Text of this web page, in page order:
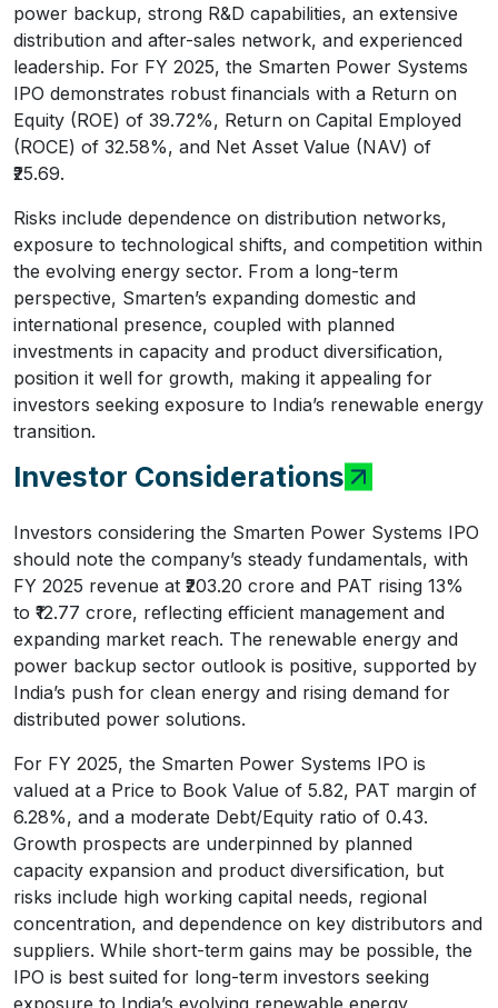
power backup, strong R&D capabilities, an extensive
distribution and after-sales network, and experienced
leadership. For FY 2025, the Smarten Power Systems
IPO demonstrates robust financials with a Return on
Equity (ROE) of 39.72%, Return on Capital Employed
(ROCE) of 32.58%, and Net Asset Value (NAV) of
₹25.69.
Risks include dependence on distribution networks,
exposure to technological shifts, and competition within
the evolving energy sector. From a long-term
perspective, Smarten’s expanding domestic and
international presence, coupled with planned
investments in capacity and product diversification,
position it well for growth, making it appealing for
investors seeking exposure to India’s renewable energy
transition.
Investor Considerations
Investors considering the Smarten Power Systems IPO
should note the company’s steady fundamentals, with
FY 2025 revenue at ₹203.20 crore and PAT rising 13%
to ₹12.77 crore, reflecting efficient management and
expanding market reach. The renewable energy and
power backup sector outlook is positive, supported by
India’s push for clean energy and rising demand for
distributed power solutions.
For FY 2025, the Smarten Power Systems IPO is
valued at a Price to Book Value of 5.82, PAT margin of
6.28%, and a moderate Debt/Equity ratio of 0.43.
Growth prospects are underpinned by planned
capacity expansion and product diversification, but
risks include high working capital needs, regional
concentration, and dependence on key distributors and
suppliers. While short-term gains may be possible, the
IPO is best suited for long-term investors seeking
exposure to India’s evolving renewable energy